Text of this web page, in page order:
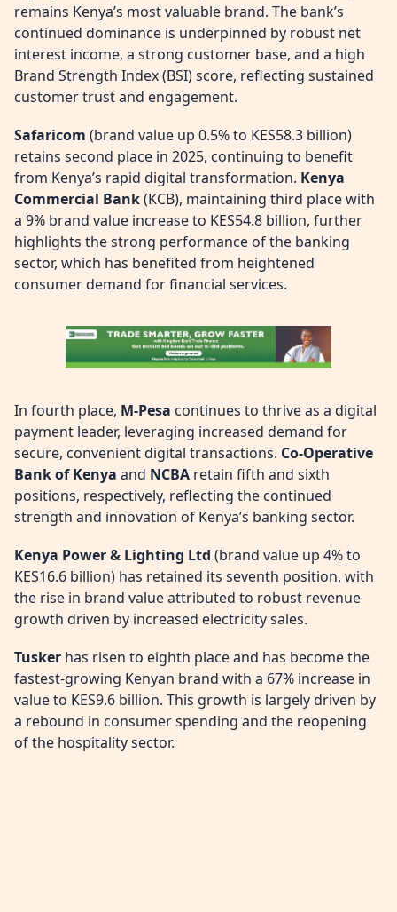
remains Kenya’s most valuable brand. The bank’s
continued dominance is underpinned by robust net
interest income, a strong customer base, and a high
Brand Strength Index (BSI) score, reflecting sustained
customer trust and engagement.
Safaricom (brand value up 0.5% to KES58.3 billion)
retains second place in 2025, continuing to benefit
from Kenya’s rapid digital transformation. Kenya
Commercial Bank(KCB), maintaining third place with
a 9% brand value increase to KES54.8 billion, further
highlights the strong performance of the banking
sector, which has benefited from heightened
consumer demand for financial services.
In fourth place, M-Pesa continues to thrive as a digital
payment leader, leveraging increased demand for
secure, convenient digital transactions. Co-Operative
Bank of Kenya and NCBA retain fifth and sixth
positions, respectively, reflecting the continued
strength and innovation of Kenya’s banking sector.
Kenya Power & Lighting Ltd (brand value up 4% to
KES16.6 billion) has retained its seventh position, with
the rise in brand value attributed to robust revenue
growth driven by increased electricity sales.
Tusker has risen to eighth place and has become the
fastest-growing Kenyan brand with a 67% increase in
value to KES9.6 billion. This growth is largely driven by
a rebound in consumer spending and the reopening
of the hospitality sector.